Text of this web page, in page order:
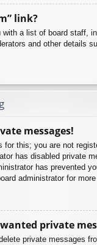
link?
a list of board staff,
and other details
messages!
for this; you are not
has disabled private
has prevented
administrator for more
private
private messages